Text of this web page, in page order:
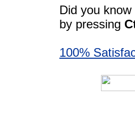
Did you
by pressing
100%